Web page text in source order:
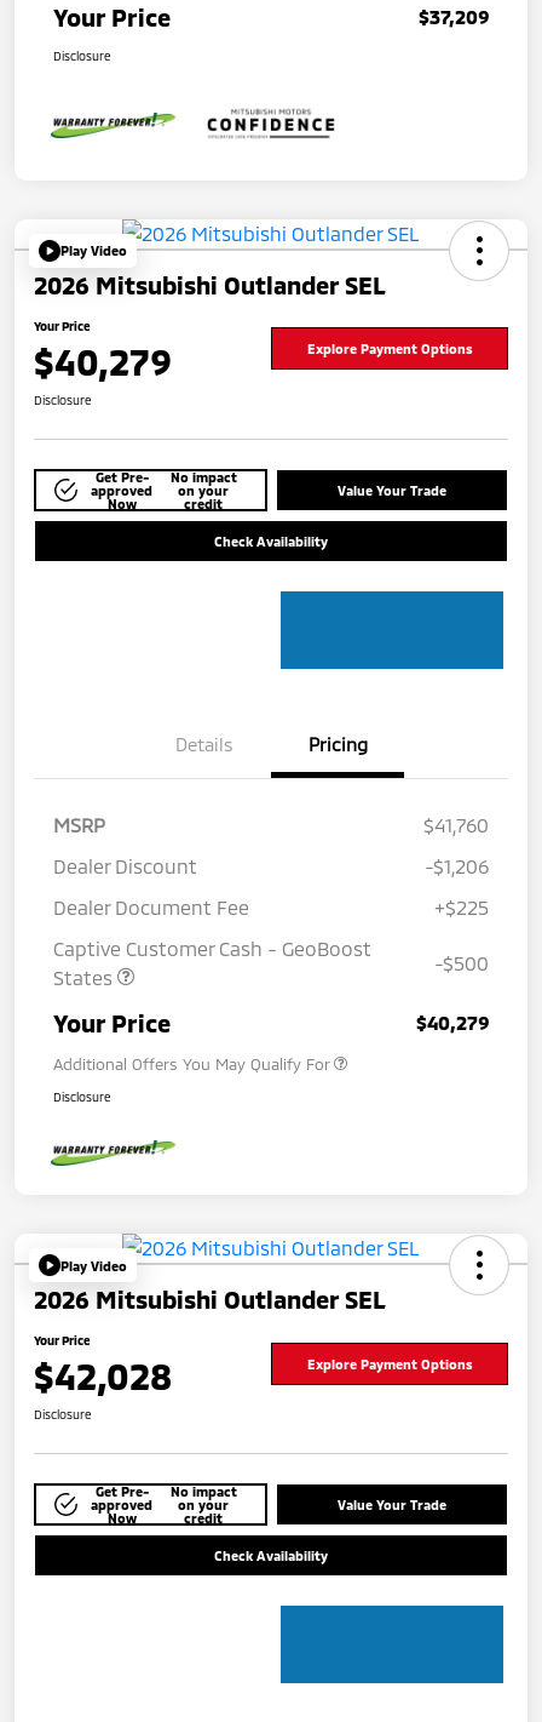
Your Price $37,209
Disclosure
Play Video
2026 Mitsubishi Outlander SEL
Your Price
$40,279 Explore Payment Options
Disclosure
Get Pre-
approved
Now
No impact
on your
credit
Value Your Trade
Check Availability
Details Pricing
MSRP
$41,760
Dealer Discount
-$1,206
Dealer Document Fee
+$225
Captive Customer Cash - GeoBoost
States
-$500
Your Price $40,279
Additional Offers You May Qualify For
Disclosure
Play Video
2026 Mitsubishi Outlander SEL
Your Price
$42,028 Explore Payment Options
Disclosure
Get Pre-
approved
Now
No impact
on your
credit
Value Your Trade
Check Availability